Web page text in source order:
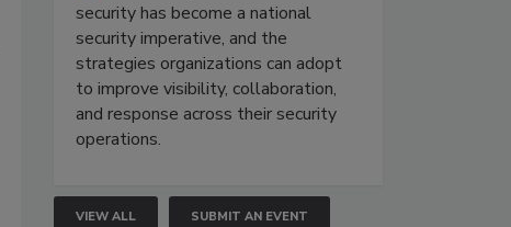
security has become a national
security imperative, and the
strategies organizations can adopt
to improve visibility, collaboration,
and response across their security
operations.
VIEW ALL SUBMIT AN EVENT